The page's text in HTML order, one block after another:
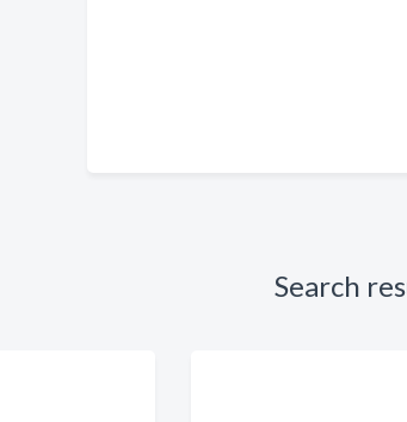
Search